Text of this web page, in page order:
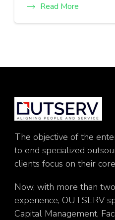
Read More
The objective of the
to end specialized
clients focus on their
Now, with more than
experience, OUTSERV
Capital Management,